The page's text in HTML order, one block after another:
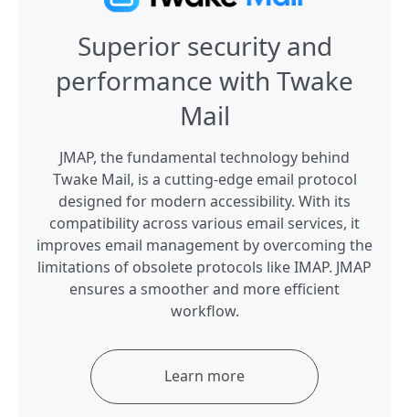
Superior security and
performance with Twake
Mail
JMAP, the fundamental technology behind
Twake Mail, is a cutting-edge email protocol
designed for modern accessibility. With its
compatibility across various email services, it
improves email management by overcoming the
limitations of obsolete protocols like IMAP. JMAP
ensures a smoother and more efficient
workflow.
Learn more